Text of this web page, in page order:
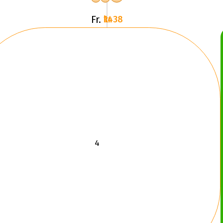
Fr. 1438 kr